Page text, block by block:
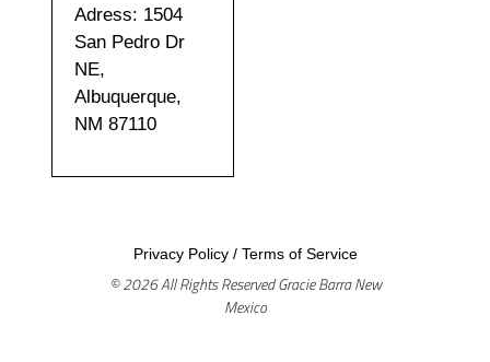
Adress: 1504
San Pedro Dr
NE,
Albuquerque,
NM 87110
Privacy Policy/ Terms of Service
© 2026 All Rights Reserved Gracie Barra New
Mexico